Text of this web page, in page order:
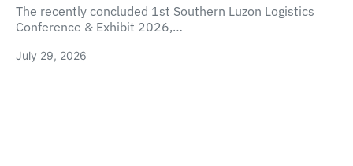
The recently concluded 1st Southern Luzon Logistics
Conference & Exhibit 2026,…
July 29, 2026